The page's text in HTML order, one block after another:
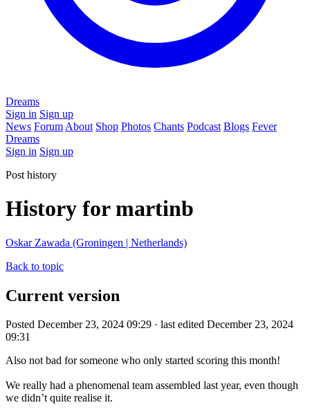
Dreams
Sign in Sign up
News Forum About Shop Photos Chants Podcast Blogs Fever
Dreams
Sign in Sign up
Post history
History for martinb
Oskar Zawada (Groningen | Netherlands)
Back to topic
Current version
Posted December 23, 2024 09:29 · last edited December 23, 2024
09:31
Also not bad for someone who only started scoring this month!
We really had a phenomenal team assembled last year, even though
we didn’t quite realise it.